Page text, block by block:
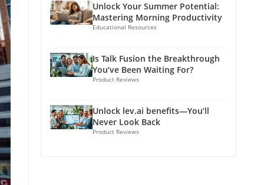
Unlock Your Summer Potential:
Mastering Morning Productivity
Educational Resources
Is Talk Fusion the Breakthrough
You’ve Been Waiting For?
Product Reviews
Unlock lev.ai benefits—You’ll
Never Look Back
Product Reviews